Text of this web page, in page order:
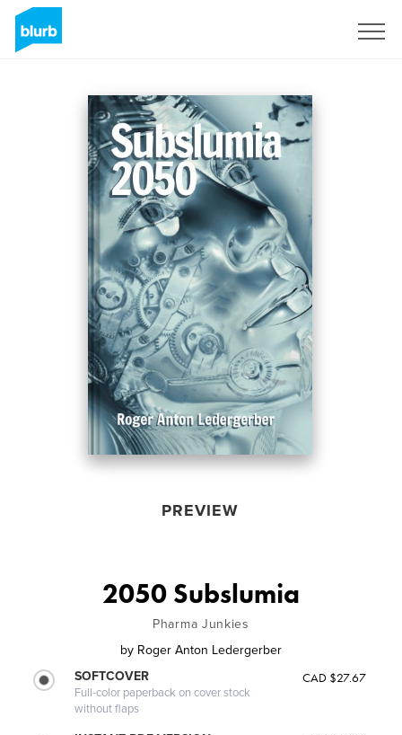
PREVIEW
2050 Subslumia
Pharma Junkies
by Roger Anton Ledergerber
SOFTCOVER
Full-color paperback on cover stock
without flaps
CAD $27.67